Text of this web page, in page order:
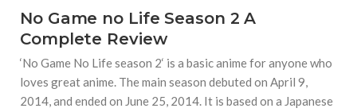
No Game no Life Season 2 A
Complete Review
‘No Game No Life season 2‘ is a basic anime for anyone who
loves great anime. The main season debuted on April 9,
2014, and ended on June 25, 2014. It is based on a Japanese